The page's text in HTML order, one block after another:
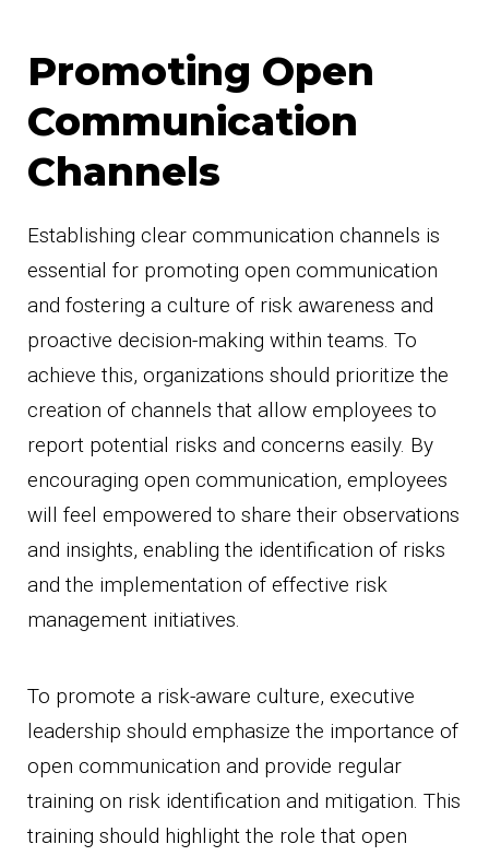
Promoting Open
Communication
Channels
Establishing clear communication channels is
essential for promoting open communication
and fostering a culture of risk awareness and
proactive decision-making within teams. To
achieve this, organizations should prioritize the
creation of channels that allow employees to
report potential risks and concerns easily. By
encouraging open communication, employees
will feel empowered to share their observations
and insights, enabling the identification of risks
and the implementation of effective risk
management initiatives.
To promote a risk-aware culture, executive
leadership should emphasize the importance of
open communication and provide regular
training on risk identification and mitigation. This
training should highlight the role that open